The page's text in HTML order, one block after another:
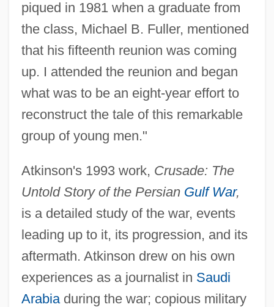
piqued in 1981 when a graduate from
the class, Michael B. Fuller, mentioned
that his fifteenth reunion was coming
up. I attended the reunion and began
what was to be an eight-year effort to
reconstruct the tale of this remarkable
group of young men."
Atkinson's 1993 work, Crusade: The
Untold Story of the Persian Gulf War,
is a detailed study of the war, events
leading up to it, its progression, and its
aftermath. Atkinson drew on his own
experiences as a journalist in Saudi
Arabiaduring the war; copious military